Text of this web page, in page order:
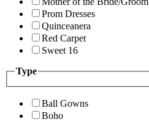
Prom Dresses
Quinceanera
Red Carpet
Sweet 16
Type
Ball Gowns
Boho